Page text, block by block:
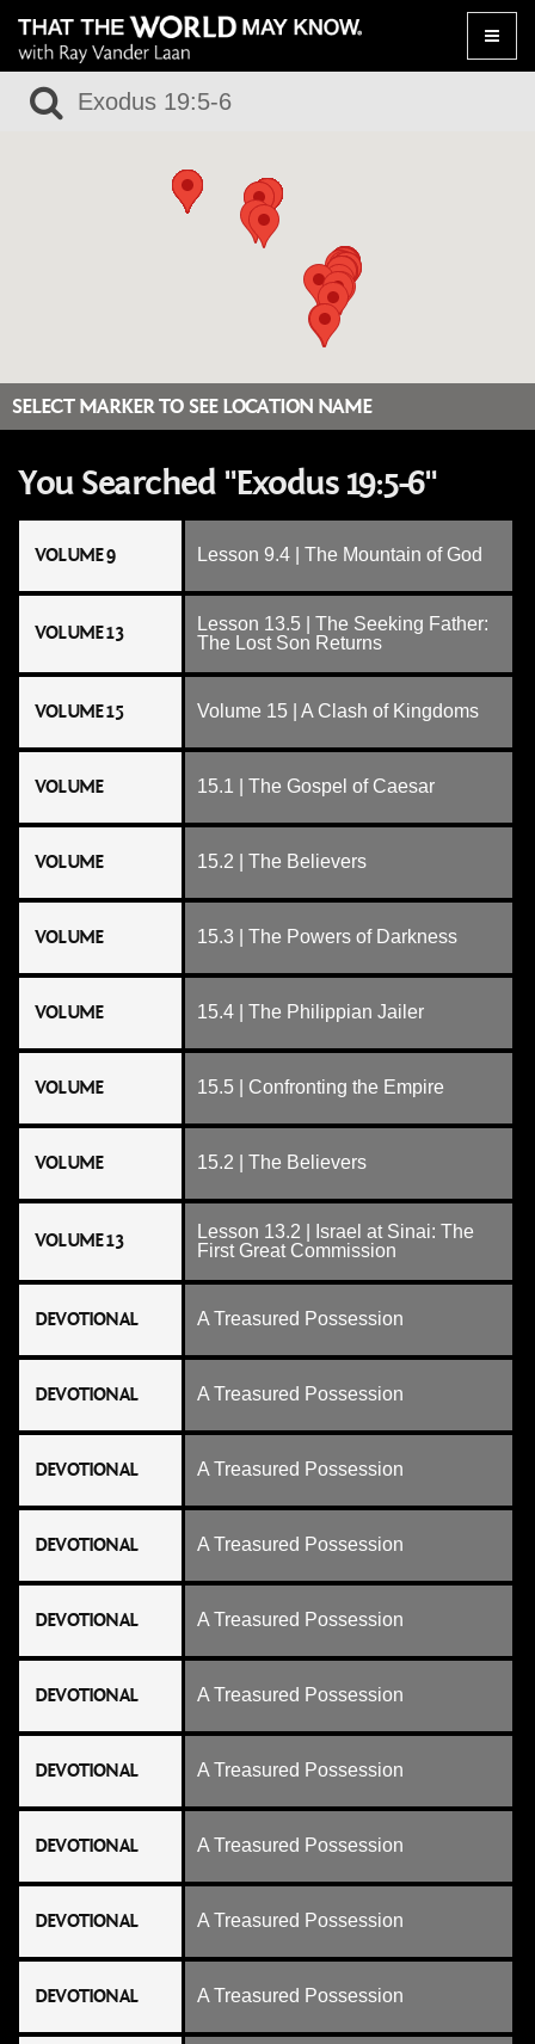
Toggle
SELECT MARKER TO SEE LOCATION NAME
You Searched "Exodus 19:5-6"
VOLUME 9 Lesson 9.4 | The Mountain of God
VOLUME 13
Lesson 13.5 | The Seeking Father:
The Lost Son Returns
VOLUME 15 Volume 15 | A Clash of Kingdoms
VOLUME 15.1 | The Gospel of Caesar
VOLUME 15.2 | The Believers
VOLUME 15.3 | The Powers of Darkness
VOLUME 15.4 | The Philippian Jailer
VOLUME 15.5 | Confronting the Empire
VOLUME 15.2 | The Believers
VOLUME 13
Lesson 13.2 | Israel at Sinai: The
First Great Commission
DEVOTIONAL A Treasured Possession
DEVOTIONAL A Treasured Possession
DEVOTIONAL A Treasured Possession
DEVOTIONAL A Treasured Possession
DEVOTIONAL A Treasured Possession
DEVOTIONAL A Treasured Possession
DEVOTIONAL A Treasured Possession
DEVOTIONAL A Treasured Possession
DEVOTIONAL A Treasured Possession
DEVOTIONAL A Treasured Possession